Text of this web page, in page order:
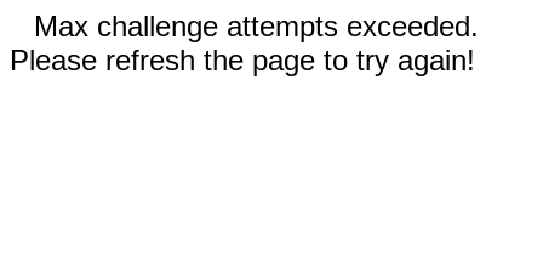
Max challenge attempts exceeded.
Please refresh the page to try again!